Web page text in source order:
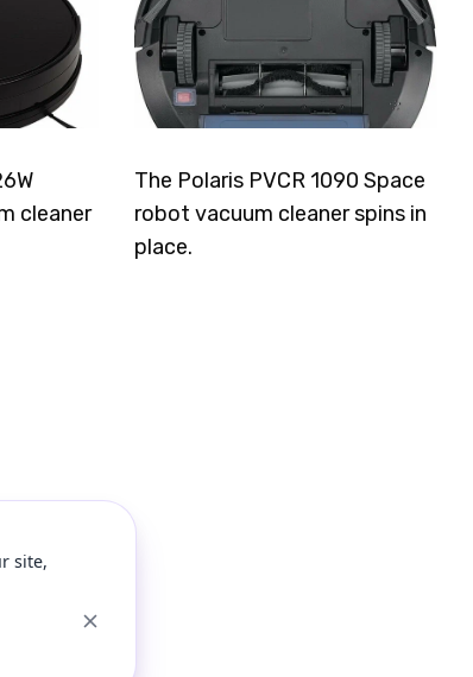
site,
cleaner
The Polaris PVCR 1090 Space
robot vacuum cleaner spins in
place.